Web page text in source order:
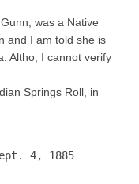
was a Native
and I am told she is
Altho, I cannot verify
Springs Roll, in
4, 1885